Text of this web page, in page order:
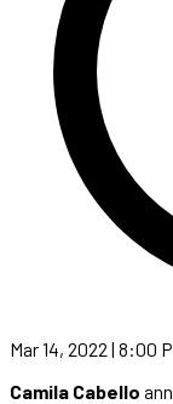
Mar 14, 2022 | 8:00
Camila Cabello